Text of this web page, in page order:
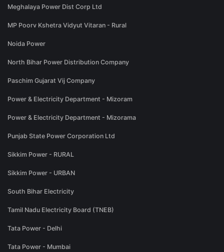
Meghalaya Power Dist Corp Ltd
MP Poorv Kshetra Vidyut Vitaran - Rural
Noida Power
North Bihar Power Distribution Company
Paschim Gujarat Vij Company
Power & Electricity Department - Mizoram
Power & Electricity Department - Mizorama
Punjab State Power Corporation Ltd
Sikkim Power - RURAL
Sikkim Power - URBAN
South Bihar Electricity
Tamil Nadu Electricity Board (TNEB)
Tata Power - Delhi
Tata Power - Mumbai